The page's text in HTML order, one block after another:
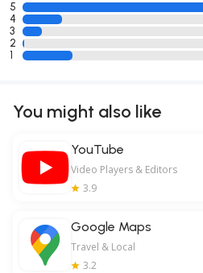
5
4
3
2
1
You might also like
YouTube
Video Players & Editors
3.9
Google Maps
Travel & Local
3.2